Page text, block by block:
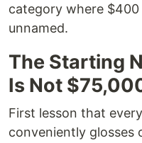
category where
unnamed.
The Starting
Is Not
First lesson that
conveniently glosses